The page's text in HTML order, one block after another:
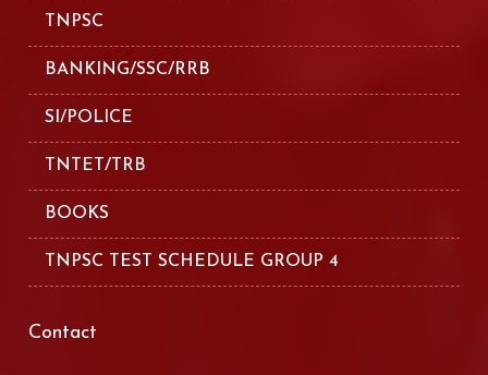
TNPSC
BANKING/SSC/RRB
SI/POLICE
TNTET/TRB
BOOKS
TNPSC TEST SCHEDULE GROUP 4
Contact